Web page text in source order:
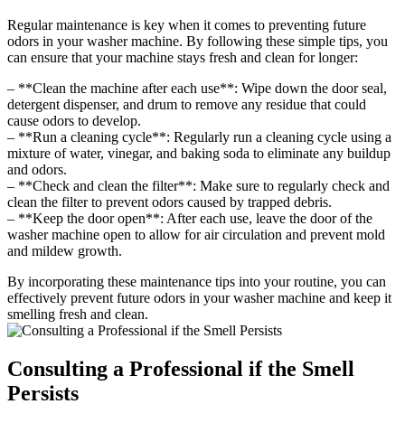
Regular maintenance is key when it comes to preventing future
odors in your washer machine. By following these simple tips, you
can ensure that your machine stays fresh and clean for longer:
– **Clean the machine after each use**: Wipe down the door seal,
detergent dispenser, and drum to remove any residue that could
cause odors to develop.
– **Run a cleaning cycle**: Regularly run a cleaning cycle using a
mixture of water, vinegar, and baking soda to eliminate any buildup
and odors.
– **Check and clean the filter**: Make sure to regularly check and
clean the filter to prevent odors caused by trapped debris.
– **Keep the door open**: After each use, leave the door of the
washer machine open to allow for air circulation and prevent mold
and mildew growth.
By incorporating these maintenance tips into your routine, you can
effectively prevent future odors in your washer machine and keep it
smelling fresh and clean.
Consulting a Professional if the Smell
Persists